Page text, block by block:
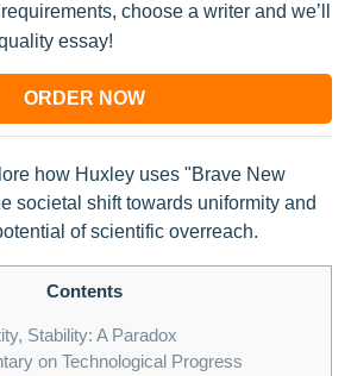
choose a writer and we’ll
essay!
ORDER NOW
how Huxley uses "Brave New
societal shift towards uniformity and
of scientific overreach.
Contents
Stability: A Paradox
on Technological Progress